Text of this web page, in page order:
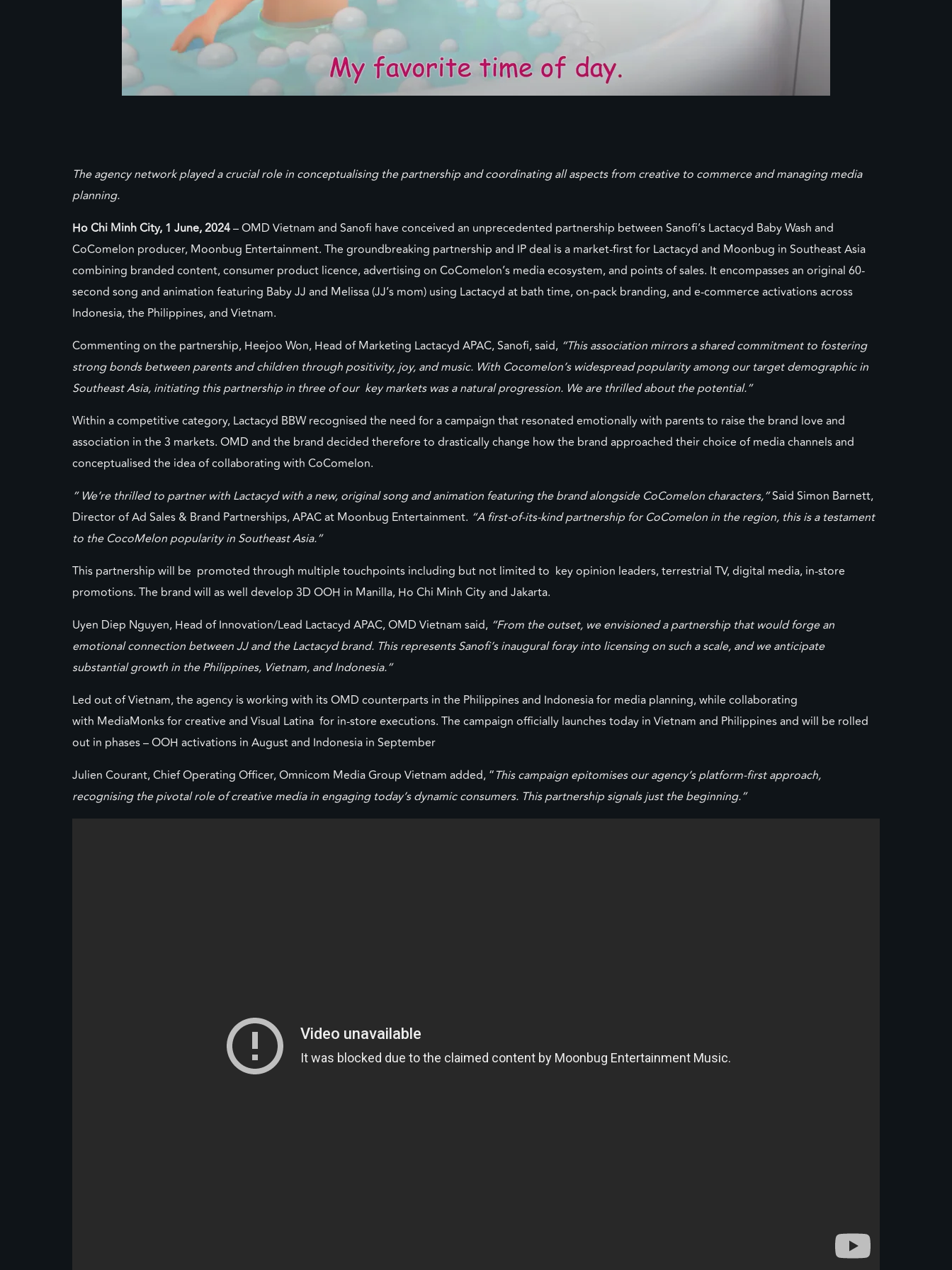
The agency network played a crucial role in conceptualising the partnership and coordinating all aspects from creative to commerce and managing media
planning.
Ho Chi Minh City, 1 June, 2024– OMD Vietnam and Sanofi have conceived an unprecedented partnership between Sanofi’s Lactacyd Baby Wash and
CoComelon producer, Moonbug Entertainment. The groundbreaking partnership and IP deal is a market-first for Lactacyd and Moonbug in Southeast Asia
combining branded content, consumer product licence, advertising on CoComelon’s media ecosystem, and points of sales. It encompasses an original 60-
second song and animation featuring Baby JJ and Melissa (JJ’s mom) using Lactacyd at bath time, on-pack branding, and e-commerce activations across
Indonesia, the Philippines, and Vietnam.
Commenting on the partnership, Heejoo Won, Head of Marketing Lactacyd APAC, Sanofi, said, “This association mirrors a shared commitment to fostering
strong bonds between parents and children through positivity, joy, and music. With Cocomelon’s widespread popularity among our target demographic in
Southeast Asia, initiating this partnership in three of our key markets was a natural progression. We are thrilled about the potential.”
Within a competitive category, Lactacyd BBW recognised the need for a campaign that resonated emotionally with parents to raise the brand love and
association in the 3 markets. OMD and the brand decided therefore to drastically change how the brand approached their choice of media channels and
conceptualised the idea of collaborating with CoComelon.
” We’re thrilled to partner with Lactacyd with a new, original song and animation featuring the brand alongside CoComelon characters,”Said Simon Barnett,
Director of Ad Sales & Brand Partnerships, APAC at Moonbug Entertainment. “A first-of-its-kind partnership for CoComelon in the region, this is a testament
to the CocoMelonpopularity in Southeast Asia.”
This partnership will be promoted through multiple touchpoints including but not limited to key opinion leaders, terrestrial TV, digital media, in-store
promotions. The brand will as well develop 3D OOH in Manilla, Ho Chi Minh City and Jakarta.
Uyen Diep Nguyen, Head of Innovation/Lead Lactacyd APAC, OMD Vietnam said, “From the outset, we envisioned a partnership that would forge an
emotional connection between JJ and the Lactacyd brand. This represents Sanofi’s inaugural foray into licensing on such a scale, and we anticipate
substantial growth in the Philippines, Vietnam, and Indonesia.”
Led out of Vietnam, the agency is working with its OMD counterparts in the Philippines and Indonesia for media planning, while collaborating
with MediaMonks for creative and Visual Latina for in-store executions. The campaign officially launches today in Vietnam and Philippines and will be rolled
out in phases – OOH activations in August and Indonesia in September
Julien Courant, Chief Operating Officer, Omnicom Media Group Vietnam added, “This campaign epitomises our agency’s platform-first approach,
recognising the pivotal role of creative media in engaging today’s dynamic consumers. This partnership signals just the beginning.”